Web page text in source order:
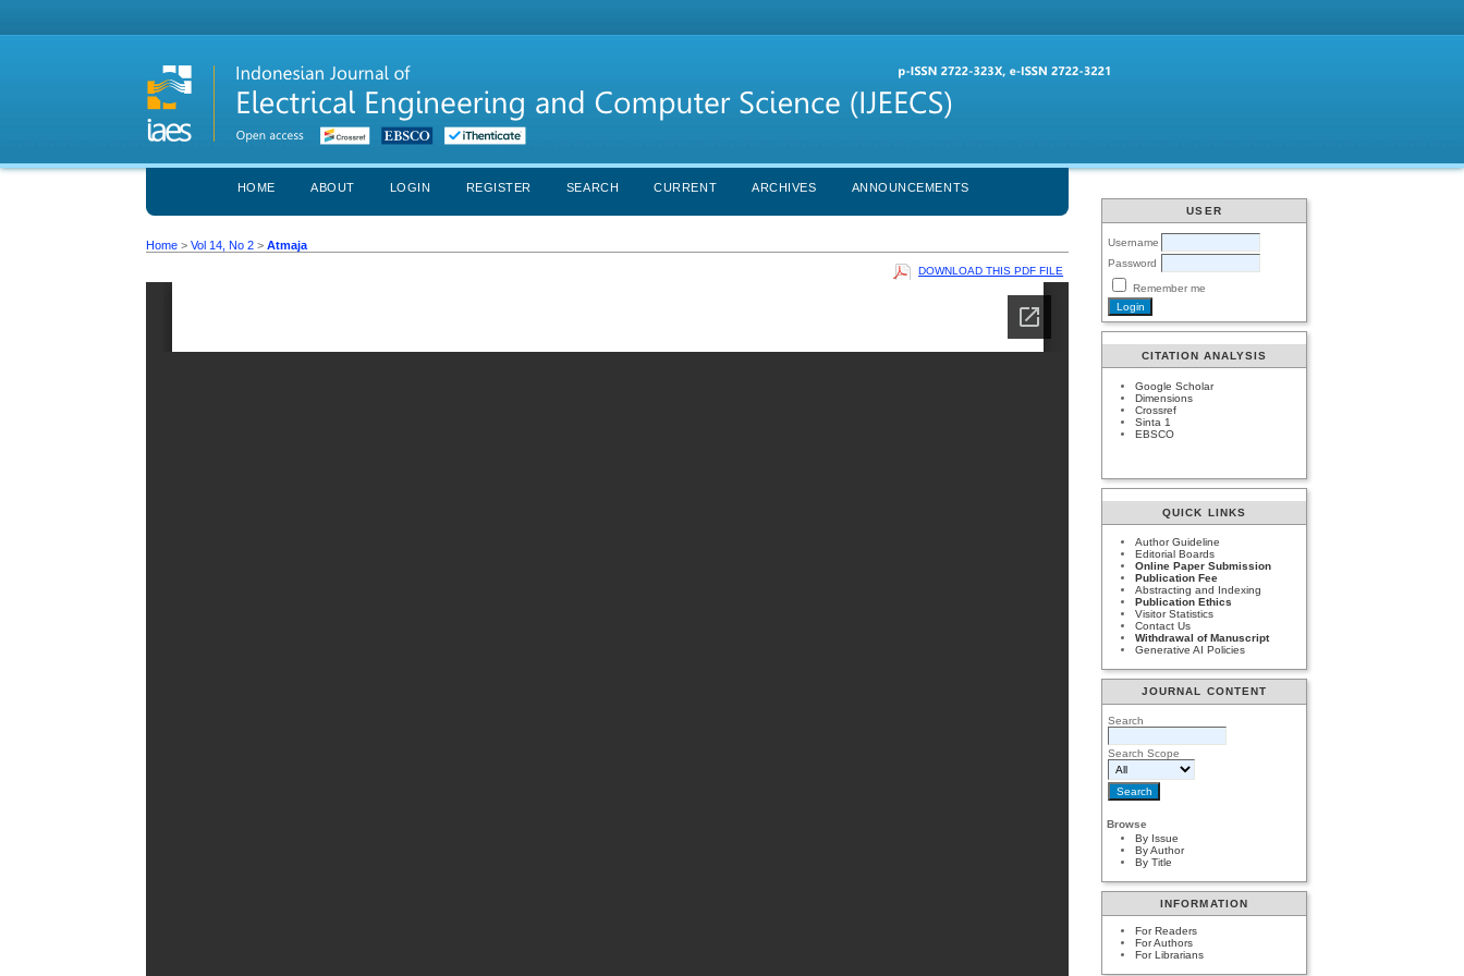
USER
Username
Password
Remember me
CITATION ANALYSIS
Google Scholar
Dimensions
Crossref
Sinta 1
EBSCO
QUICK LINKS
Author Guideline
Editorial Boards
Online Paper Submission
Publication Fee
Abstracting and Indexing
Publication Ethics
Visitor Statistics
Contact Us
Withdrawal of Manuscript
Generative AI Policies
JOURNAL CONTENT
Search
Search Scope
Browse
By Issue
By Author
By Title
INFORMATION
For Readers
For Authors
For Librarians
HOME ABOUT LOGIN REGISTER SEARCH CURRENT ARCHIVES ANNOUNCEMENTS
Home >Vol 14, No 2 >Atmaja
DOWNLOAD THIS PDF FILE